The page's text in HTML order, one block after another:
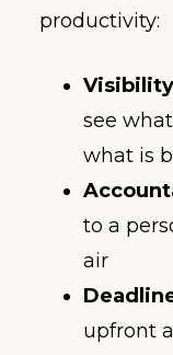
productivity:
see
what is
to a
air
upfront